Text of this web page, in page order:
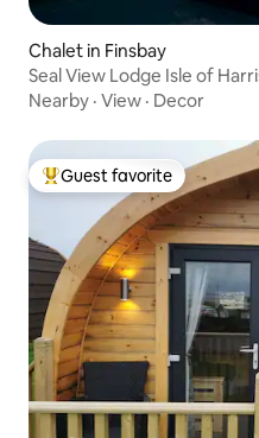
Chalet in Finsbay
Seal View Lodge Isle of
Nearby · View · Decor
Top guest favorite
Guest favorite